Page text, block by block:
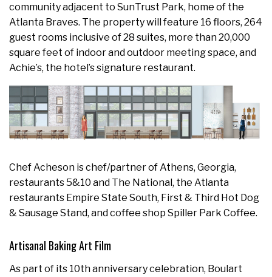
community adjacent to SunTrust Park, home of the
Atlanta Braves. The property will feature 16 floors, 264
guest rooms inclusive of 28 suites, more than 20,000
square feet of indoor and outdoor meeting space, and
Achie’s, the hotel’s signature restaurant.
Chef Acheson is chef/partner of Athens, Georgia,
restaurants 5&10 and The National, the Atlanta
restaurants Empire State South, First & Third Hot Dog
& Sausage Stand, and coffee shop Spiller Park Coffee.
Artisanal Baking Art Film
As part of its 10th anniversary celebration, Boulart